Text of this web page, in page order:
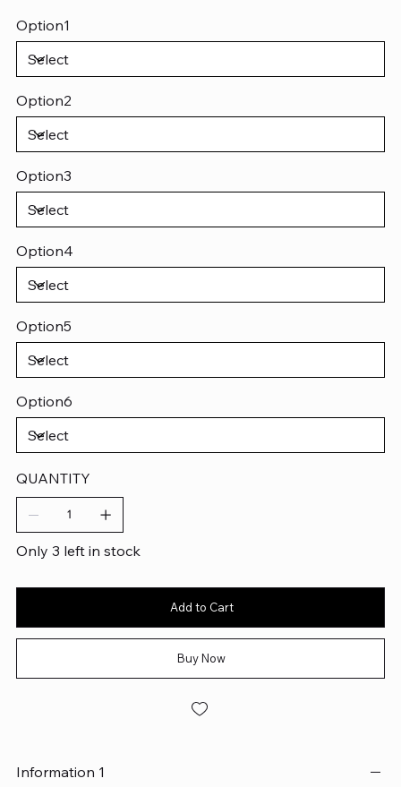
Option1
Option2
Option3
Option4
Option5
Option6
QUANTITY
Only 3 left in stock
Add to Cart
Buy Now
Information 1